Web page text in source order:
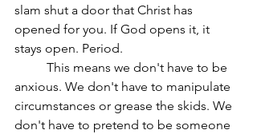
slam shut a door that Christ has
opened for you. If God opens it, it
stays open. Period.
anxious. We don't have to manipulate
circumstances or grease the skids. We
don't have to pretend to be someone